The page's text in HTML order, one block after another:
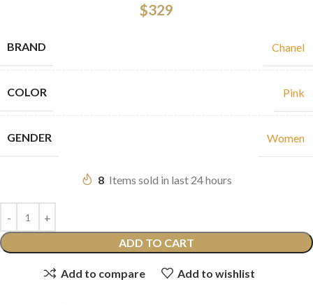
$329
BRAND Chanel
COLOR Pink
GENDER Women
8 Items sold in last 24 hours
ADD TO CART
Add to compare Add to wishlist